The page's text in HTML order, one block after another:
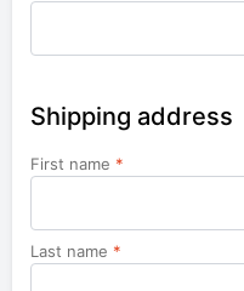
Shipping address
First name *
Last name *